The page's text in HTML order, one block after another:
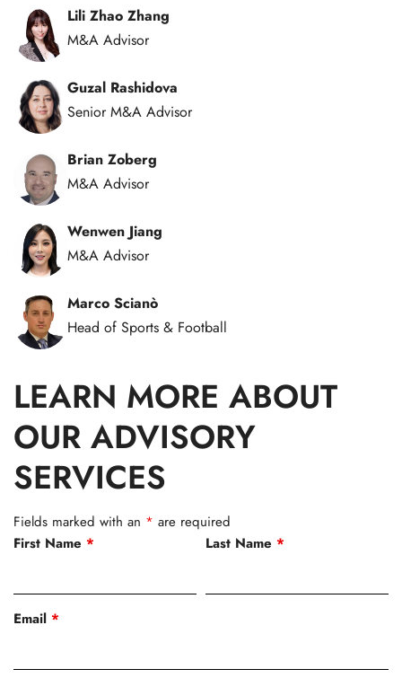
Lili Zhao Zhang
M&A Advisor
Guzal Rashidova
Senior M&A Advisor
Brian Zoberg
M&A Advisor
Wenwen Jiang
M&A Advisor
Marco Scianò
Head of Sports & Football
LEARN MORE ABOUT
OUR ADVISORY
SERVICES
Fields marked with an * are required
First Name * Last Name *
Email *